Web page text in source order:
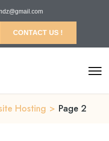
CONTACT US !
Hosting > Page 2